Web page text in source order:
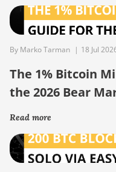
By Marko Tarman | 18 Jul
The 1% Bitcoin
the 2026 Bear
Read more